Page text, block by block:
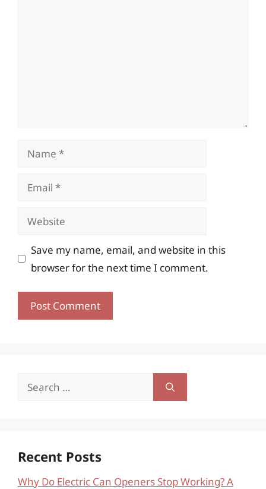
Name
Email
Website
Save my name, email, and website in this
browser for the next time I comment.
Search
Recent Posts
Why Do Electric Can Openers Stop Working? A